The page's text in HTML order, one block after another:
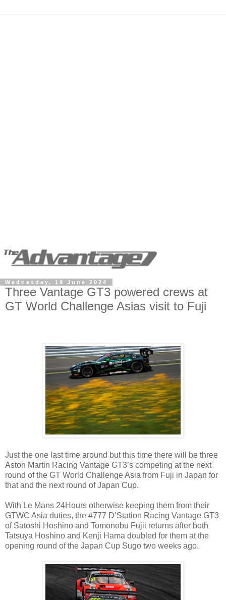
Wednesday, 19 June 2024
Three Vantage GT3 powered crews at
GT World Challenge Asias visit to Fuji
Just the one last time around but this time there will be three
Aston Martin Racing Vantage GT3’s competing at the next
round of the GT World Challenge Asia from Fuji in Japan for
that and the next round of Japan Cup.
With Le Mans 24Hours otherwise keeping them from their
GTWC Asia duties, the #777 D’Station Racing Vantage GT3
of Satoshi Hoshino and Tomonobu Fujii returns after both
Tatsuya Hoshino and Kenji Hama doubled for them at the
opening round of the Japan Cup Sugo two weeks ago.